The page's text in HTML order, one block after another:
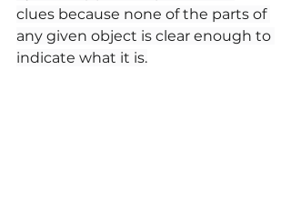
clues because none of the parts of
any given object is clear enough to
indicate what it is.